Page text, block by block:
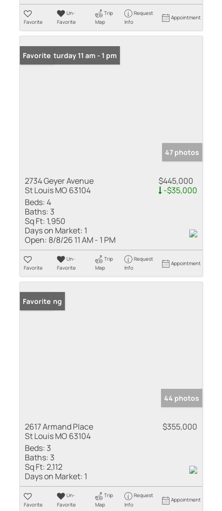
Favorite
Un-
Favorite
Trip
Map
Request
Info
Appointment
Open: Saturday 11 am - 1 pm
Favorite
47 photos
2734 Geyer Avenue
St Louis MO 63104
$445,000
-$35,000
Beds:4
Baths: 3
Sq Ft: 1,950
Days on Market: 1
Open: 8/8/26 11 AM - 1 PM
Favorite
Un-
Favorite
Trip
Map
Request
Info
Appointment
New Listing
Favorite
44 photos
2617 Armand Place
St Louis MO 63104
$355,000
Beds: 3
Baths: 3
Sq Ft:2,112
Days on Market: 1
Favorite
Un-
Favorite
Trip
Map
Request
Info
Appointment